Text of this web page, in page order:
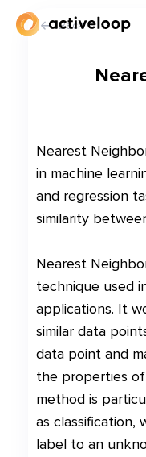
Back
Nearest
in machine
and regression
similarity
Nearest
technique used
applications. It
similar data
data point and
the properties
method is
as classification,
label to an